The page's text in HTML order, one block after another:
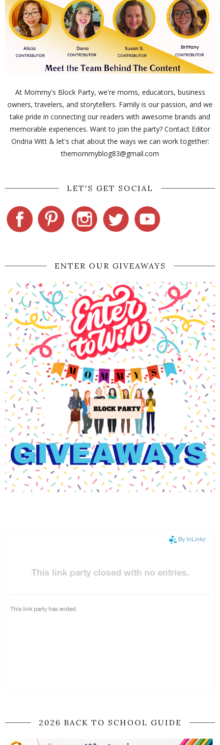
At Mommy's Block Party, we're moms, educators, business
owners, travelers, and storytellers. Family is our passion, and we
take pride in connecting our readers with awesome brands and
memorable experiences. Want to join the party? Contact Editor
Ondria Witt & let's chat about the ways we can work together:
themommyblog83@gmail.com
LET'S GET SOCIAL
ENTER OUR GIVEAWAYS
2026 BACK TO SCHOOL GUIDE